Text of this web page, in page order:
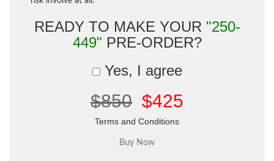
READY TO MAKE YOUR "250-
449" PRE-ORDER?
Yes, I agree
$850 $425
Terms and Conditions